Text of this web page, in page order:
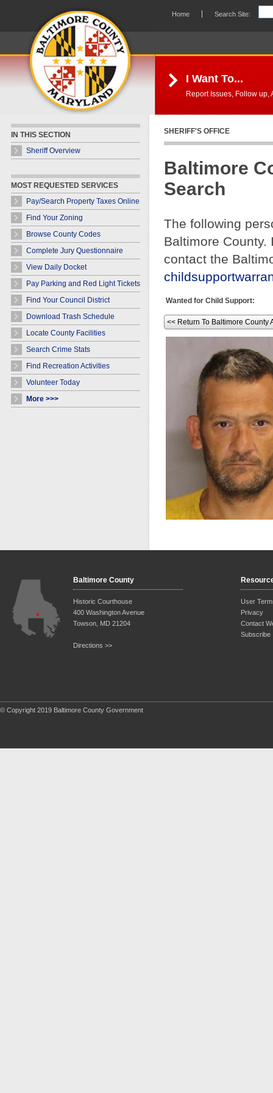
Search Site:
Home
I Want To...
Report Issues, Follow up,
IN THIS SECTION
Sheriff Overview
MOST REQUESTED SERVICES
Pay/Search Property Taxes Online
Find Your Zoning
Browse County Codes
Complete Jury Questionnaire
View Daily Docket
Pay Parking and Red Light Tickets
Find Your Council District
Download Trash Schedule
Locate County Facilities
Search Crime Stats
Find Recreation Activities
Volunteer Today
More >>>
SHERIFF'S OFFICE
Baltimore
Search
The following
Baltimore
contact the
Wanted for Child Support:
<< Return To Baltimore County
Baltimore County
Historic Courthouse
400 Washington Avenue
Towson, MD 21204
Directions >>
User
Privacy
Contact
Subscribe
© Copyright 2019 Baltimore County Government